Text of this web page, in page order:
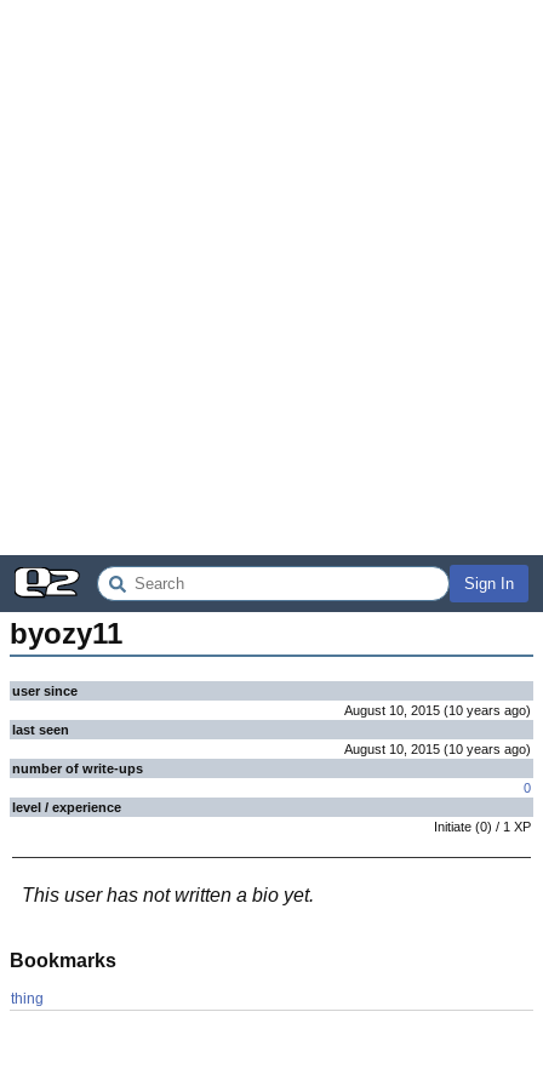
Sign In
byozy11
user since
August 10, 2015 (10 years ago)
last seen
August 10, 2015 (10 years ago)
number of write-ups
0
level / experience
Initiate (0) / 1 XP
This user has not written a bio yet.
Bookmarks
thing